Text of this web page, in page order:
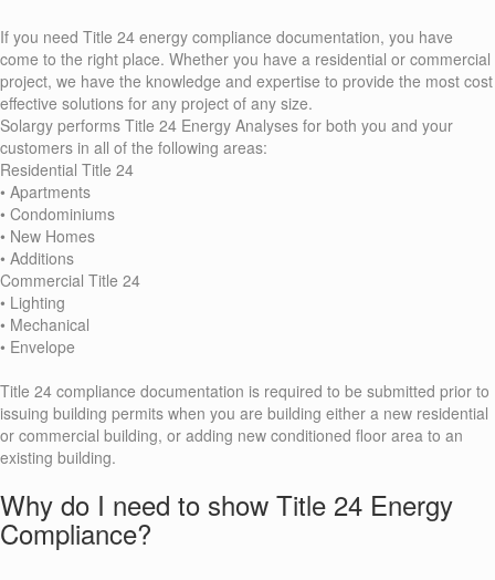
If you need Title 24 energy compliance documentation, you have
come to the right place. Whether you have a residential or commercial
project, we have the knowledge and expertise to provide the most cost
effective solutions for any project of any size.
Solargy performs Title 24 Energy Analyses for both you and your
customers in all of the following areas:
Residential Title 24
• Apartments
• Condominiums
• New Homes
• Additions
Commercial Title 24
• Lighting
• Mechanical
• Envelope
Title 24 compliance documentation is required to be submitted prior to
issuing building permits when you are building either a new residential
or commercial building, or adding new conditioned floor area to an
existing building.
Why do I need to show Title 24 Energy
Compliance?